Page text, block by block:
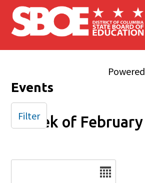
Skip to main content
Events
Week of February
Filter